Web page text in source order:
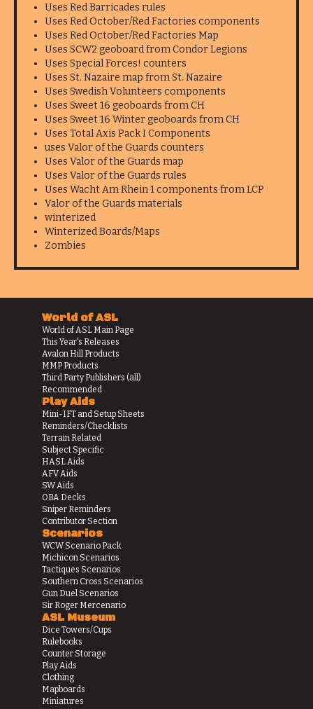
Uses Red Barricades rules
Uses Red October/Red Factories components
Uses Red October/Red Factories Map
Uses SCW2 geoboard from Condor Legions
Uses Special Forces! counters
Uses St. Nazaire map from St. Nazaire
Uses Swedish Volunteers components
Uses Sweet 16 geoboards from CH
Uses Sweet 16 Winter geoboards from CH
Uses Total Axis Pack I Components
uses Valor of the Guards counters
Uses Valor of the Guards map
Uses Valor of the Guards rules
Uses Wacht Am Rhein 1 components from LCP
Valor of the Guards materials
winterized
Winterized Boards/Maps
Zombies
World of ASL
World of ASL Main Page
This Year's Releases
Avalon Hill Products
MMP Products
Third Party Publishers (all)
Recommended
Play Aids
Mini-IFT and Setup Sheets
Reminders/Checklists
Terrain Related
Subject Specific
HASL Aids
AFV Aids
SW Aids
OBA Decks
Sniper Reminders
Contributor Section
Scenarios
WCW Scenario Pack
Michicon Scenarios
Tactiques Scenarios
Southern Cross Scenarios
Gun Duel Scenarios
Sir Roger Mercenario
ASL Museum
Dice Towers/Cups
Rulebooks
Counter Storage
Play Aids
Clothing
Mapboards
Miniatures